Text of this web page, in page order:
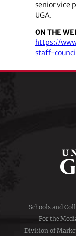
senior vice
UGA.
ON THE
https://
staff-
Schools and
For the
Division of